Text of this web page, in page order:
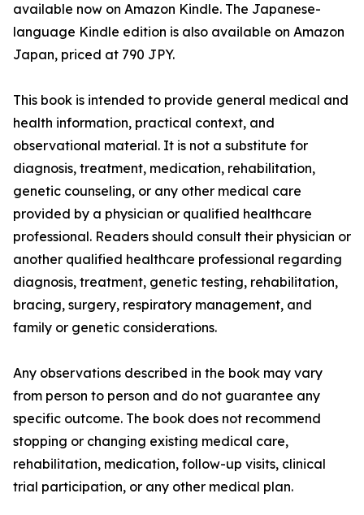
available now on Amazon Kindle. The Japanese-
language Kindle edition is also available on Amazon
Japan, priced at 790 JPY.
This book is intended to provide general medical and
health information, practical context, and
observational material. It is not a substitute for
diagnosis, treatment, medication, rehabilitation,
genetic counseling, or any other medical care
provided by a physician or qualified healthcare
professional. Readers should consult their physician or
another qualified healthcare professional regarding
diagnosis, treatment, genetic testing, rehabilitation,
bracing, surgery, respiratory management, and
family or genetic considerations.
Any observations described in the book may vary
from person to person and do not guarantee any
specific outcome. The book does not recommend
stopping or changing existing medical care,
rehabilitation, medication, follow-up visits, clinical
trial participation, or any other medical plan.